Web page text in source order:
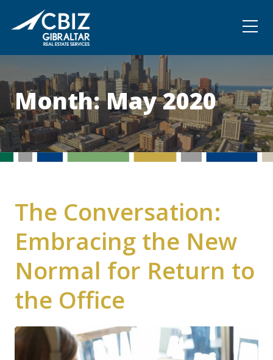
Community
Contact
Month:May 2020
The Conversation:
Embracing the New
Normal for Return to
the Office